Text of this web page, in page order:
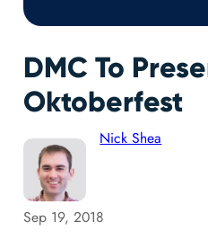
DMC To
Oktoberfest
Nick Shea
Sep 19, 2018